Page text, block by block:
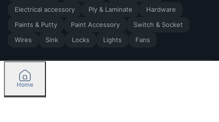
Electrical accessory
Ply & Laminate
Hardware
Paints & Putty
Paint Accessory
Switch & Socket
Wires
Sink Locks Lights Fans
2026by Madoverbuilding AI Private Limited
Home